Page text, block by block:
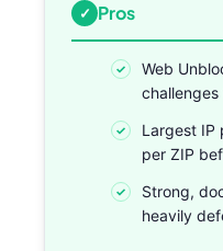
Pros
Web
Largest IP
per ZIP
Strong,
heavily